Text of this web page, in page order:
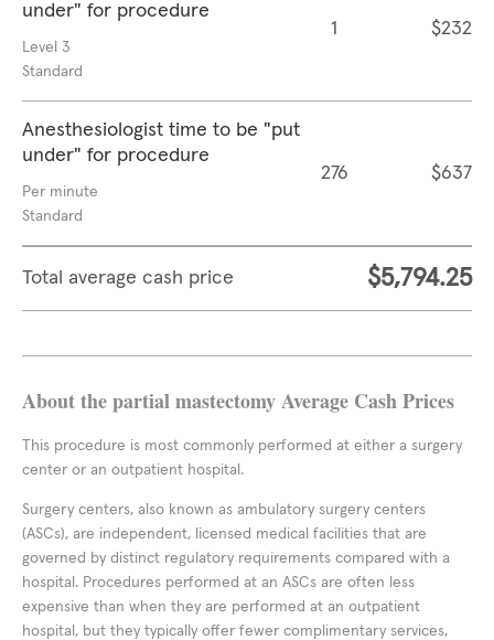
under" for procedure
Level 3
Standard
1 $232
Anesthesiologist time to be "put
under" for procedure
Per minute
Standard
276 $637
Total average cash price $5,794.25
About the partial mastectomy Average Cash Prices
This procedure is most commonly performed at either a surgery
center or an outpatient hospital.
Surgery centers, also known as ambulatory surgery centers
(ASCs), are independent, licensed medical facilities that are
governed by distinct regulatory requirements compared with a
hospital. Procedures performed at an ASCs are often less
expensive than when they are performed at an outpatient
hospital, but they typically offer fewer complimentary services,